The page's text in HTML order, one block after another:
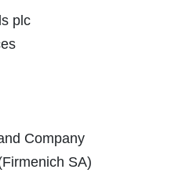
plc
Company
SA)